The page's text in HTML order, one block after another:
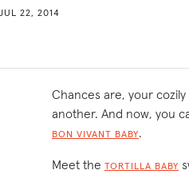
22, 2014
Chances are, your
another. And now, you
BON VIVANT BABY.
Meet the TORTILLA BABY